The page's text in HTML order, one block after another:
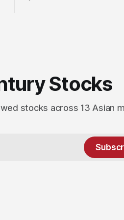
Stocks
stocks across 13 Asian